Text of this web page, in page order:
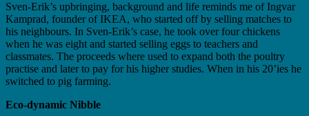
Sven-Erik’s upbringing, background and life reminds me of Ingvar
Kamprad, founder of IKEA, who started off by selling matches to
his neighbours. In Sven-Erik’s case, he took over four chickens
when he was eight and started selling eggs to teachers and
classmates. The proceeds where used to expand both the poultry
practise and later to pay for his higher studies. When in his 20’ies he
switched to pig farming.
Eco-dynamic Nibble